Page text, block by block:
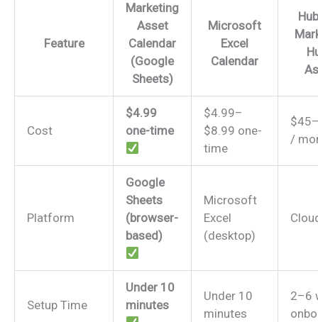
Feature
Marketing
Asset
Calendar
(Google
Sheets)
Microsoft
Excel
Calendar
Cost
$4.99
one-time
$4.99–
$8.99 one-
time
/
Platform
Google
Sheets
(browser-
based)
Microsoft
Excel
(desktop)
Setup Time
Under 10
minutes
Under 10
minutes
2–6